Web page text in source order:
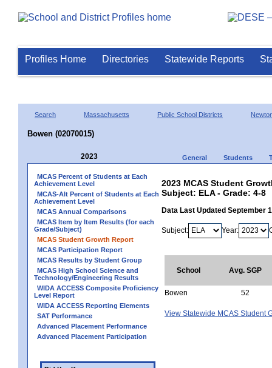
Profiles Home Directories Statewide Reports
Search Massachusetts Public School Districts
Bowen (02070015)
2023 General Students
MCAS Percent of Students at Each
Achievement Level
MCAS-Alt Percent of Students at Each
Achievement Level
MCAS Annual Comparisons
MCAS Item by Item Results (for each
Grade/Subject)
MCAS Student Growth Report
MCAS Participation Report
MCAS Results by Student Group
MCAS High School Science and
Technology/Engineering Results
WIDA ACCESS Composite Proficiency
Level Report
WIDA ACCESS Reporting Elements
SAT Performance
Advanced Placement Performance
Advanced Placement Participation
2023 MCAS Student
Subject: ELA - Grade: 4-8
Data Last Updated September
Subject: Year:
School Avg. SGP
Bowen 52
View Statewide MCAS Student